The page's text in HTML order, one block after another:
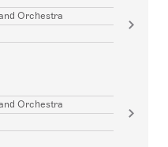
Orchestra
Orchestra